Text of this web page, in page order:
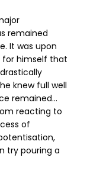
remained
It was upon
himself that
knew full well
remained…
reacting to
of
try pouring a